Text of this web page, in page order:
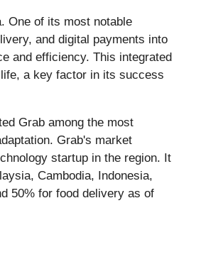
One of its most notable
and digital payments into
and efficiency. This integrated
a key factor in its success
Grab among the most
Grab's market
startup in the region. It
Cambodia, Indonesia,
50% for food delivery as of